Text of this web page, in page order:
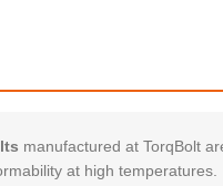
manufactured at TorqBolt
at high temperatures.